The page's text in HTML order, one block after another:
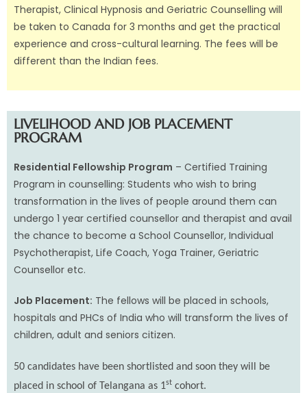
Therapist, Clinical Hypnosis and Geriatric Counselling will
be taken to Canada for 3 months and get the practical
experience and cross-cultural learning. The fees will be
different than the Indian fees.
LIVELIHOOD AND JOB PLACEMENT
PROGRAM
Residential Fellowship Program – Certified Training
Program in counselling: Students who wish to bring
transformation in the lives of people around them can
undergo 1 year certified counsellor and therapist and avail
the chance to become a School Counsellor, Individual
Psychotherapist, Life Coach, Yoga Trainer, Geriatric
Counsellor etc.
Job Placement: The fellows will be placed in schools,
hospitals and PHCs of India who will transform the lives of
children, adult and seniors citizen.
50 candidates have been shortlisted and soon they will be
placed in school of Telangana as 1st cohort.